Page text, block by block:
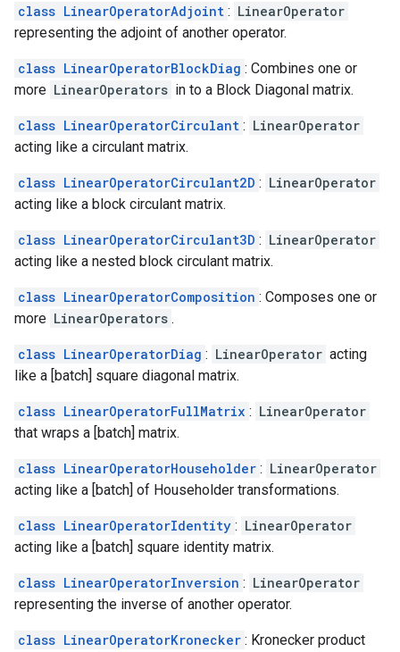
class LinearOperatorAdjoint : LinearOperator
representing the adjoint of another operator.
class LinearOperatorBlockDiag : Combines one or
more LinearOperators in to a Block Diagonal matrix.
class LinearOperatorCirculant : LinearOperator
acting like a circulant matrix.
class LinearOperatorCirculant2D : LinearOperator
acting like a block circulant matrix.
class LinearOperatorCirculant3D : LinearOperator
acting like a nested block circulant matrix.
class LinearOperatorComposition : Composes one or
more LinearOperators .
class LinearOperatorDiag : LinearOperator acting
like a [batch] square diagonal matrix.
class LinearOperatorFullMatrix : LinearOperator
that wraps a [batch] matrix.
class LinearOperatorHouseholder : LinearOperator
acting like a [batch] of Householder transformations.
class LinearOperatorIdentity : LinearOperator
acting like a [batch] square identity matrix.
class LinearOperatorInversion : LinearOperator
representing the inverse of another operator.
class LinearOperatorKronecker : Kronecker product